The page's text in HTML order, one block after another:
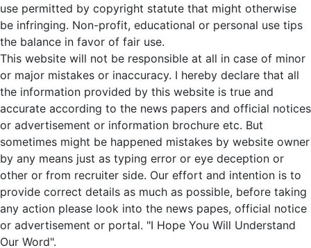
use permitted by copyright statute that might otherwise
be infringing. Non-profit, educational or personal use tips
the balance in favor of fair use.
This website will not be responsible at all in case of minor
or major mistakes or inaccuracy. I hereby declare that all
the information provided by this website is true and
accurate according to the news papers and official notices
or advertisement or information brochure etc. But
sometimes might be happened mistakes by website owner
by any means just as typing error or eye deception or
other or from recruiter side. Our effort and intention is to
provide correct details as much as possible, before taking
any action please look into the news papes, official notice
or advertisement or portal. "I Hope You Will Understand
Our Word".